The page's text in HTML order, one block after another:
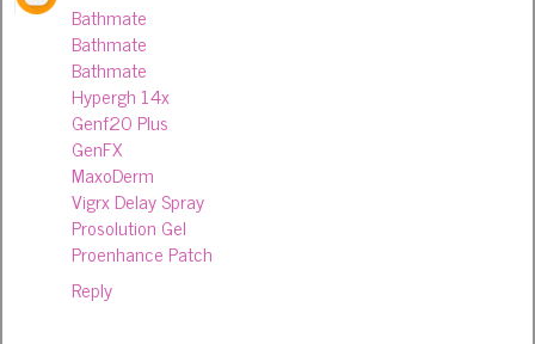
Bathmate
Bathmate
Bathmate
Hypergh 14x
Genf20 Plus
GenFX
MaxoDerm
Vigrx Delay Spray
Prosolution Gel
Proenhance Patch
Reply